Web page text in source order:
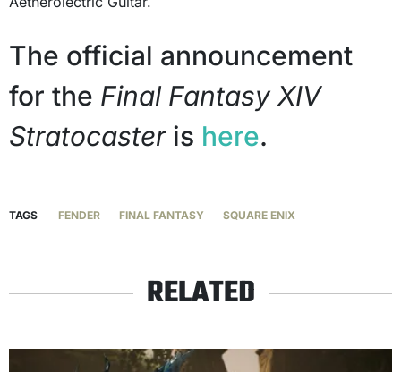
The official announcement
for the Final Fantasy XIV
Stratocasteris here.
TAGS FENDER FINAL FANTASY SQUARE ENIX
RELATED